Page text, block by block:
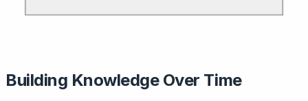
Building Knowledge Over Time